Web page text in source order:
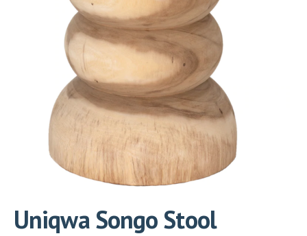
Uniqwa Songo Stool